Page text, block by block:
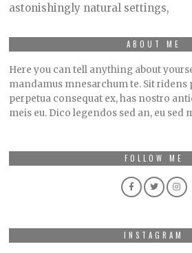
astonishingly natural settings,
ABOUT ME
Here you can tell anything about
mandamus mnesarchum te. Sit ridens
perpetua consequat ex, has nostro
meis eu. Dico legendos sed an, eu sed
FOLLOW ME
INSTAGRAM